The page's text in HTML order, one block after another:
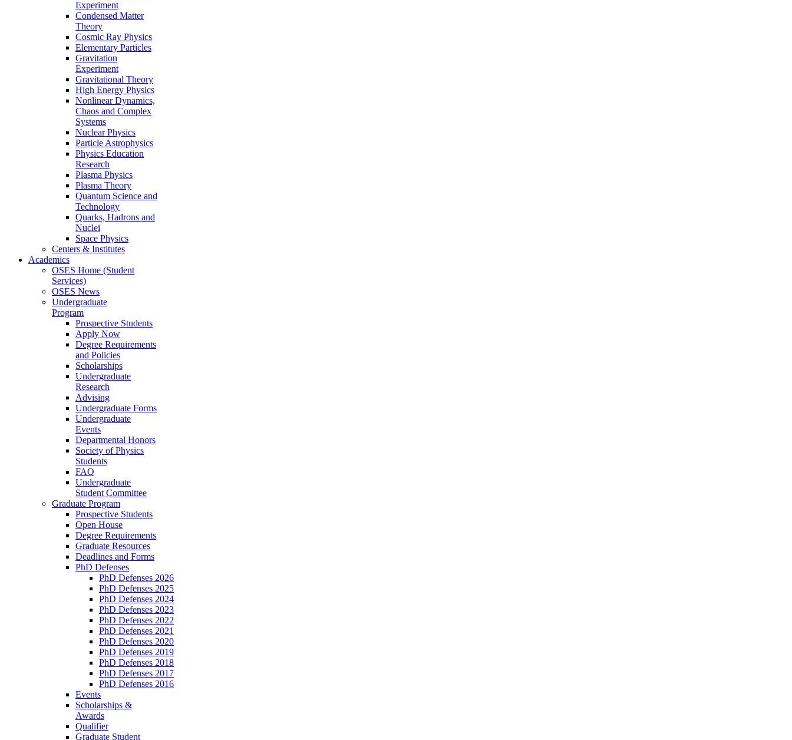
Experiment
Condensed Matter
Theory
Cosmic Ray Physics
Elementary Particles
Gravitation
Experiment
Gravitational Theory
High Energy Physics
Nonlinear Dynamics,
Chaos and Complex
Systems
Nuclear Physics
Particle Astrophysics
Physics Education
Research
Plasma Physics
Plasma Theory
Quantum Science and
Technology
Quarks, Hadrons and
Nuclei
Space Physics
Centers & Institutes
Academics
OSES Home (Student
Services)
OSES News
Undergraduate
Program
Prospective Students
Apply Now
Degree Requirements
and Policies
Scholarships
Undergraduate
Research
Advising
Undergraduate Forms
Undergraduate
Events
Departmental Honors
Society of Physics
Students
FAQ
Undergraduate
Student Committee
Graduate Program
Prospective Students
Open House
Degree Requirements
Graduate Resources
Deadlines and Forms
PhD Defenses
PhD Defenses 2026
PhD Defenses 2025
PhD Defenses 2024
PhD Defenses 2023
PhD Defenses 2022
PhD Defenses 2021
PhD Defenses 2020
PhD Defenses 2019
PhD Defenses 2018
PhD Defenses 2017
PhD Defenses 2016
Events
Scholarships &
Awards
Qualifier
Graduate Student